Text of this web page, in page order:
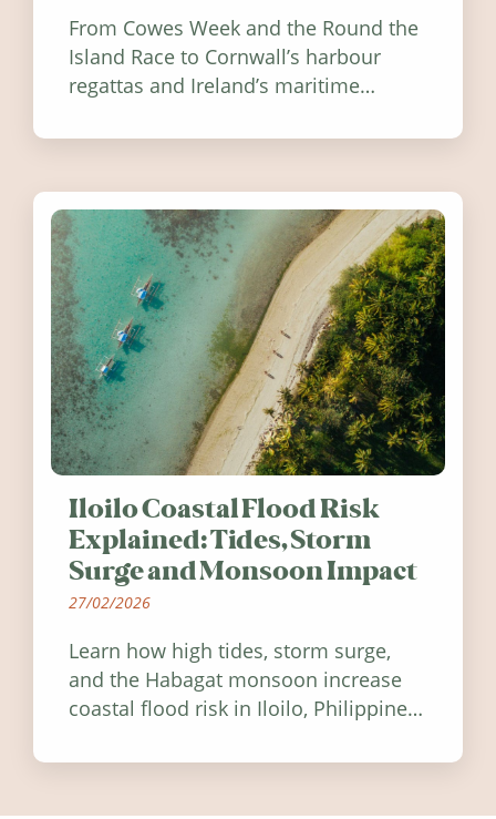
From Cowes Week and the Round the
Island Race to Cornwall’s harbour
regattas and Ireland’s maritime
worth visiting around the UK and
Iloilo Coastal Flood Risk
Explained: Tides, Storm
Surge and Monsoon Impact
27/02/2026
Learn how high tides, storm surge,
and the Habagat monsoon increase
coastal flood risk in Iloilo, Philippines,